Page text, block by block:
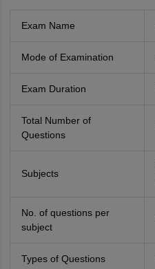
Exam Name
Mode of Examination
Exam Duration
Total Number of
Questions
Subjects
No. of questions per
subject
Types of Questions